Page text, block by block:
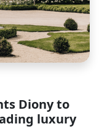
Diony to
luxury